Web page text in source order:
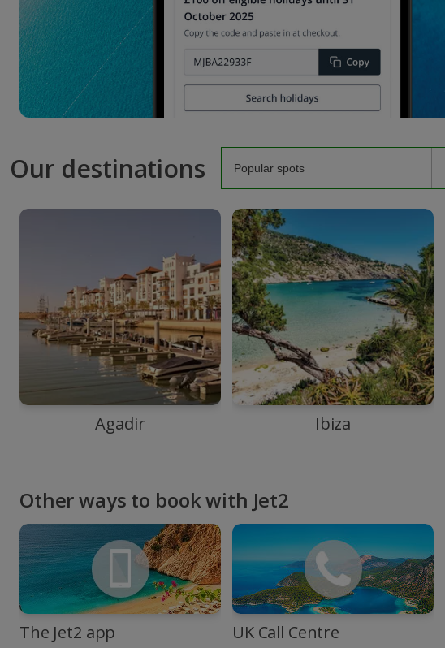
Our destinations
Agadir Ibiza
Other ways to book with Jet2
The Jet2 app UK Call Centre